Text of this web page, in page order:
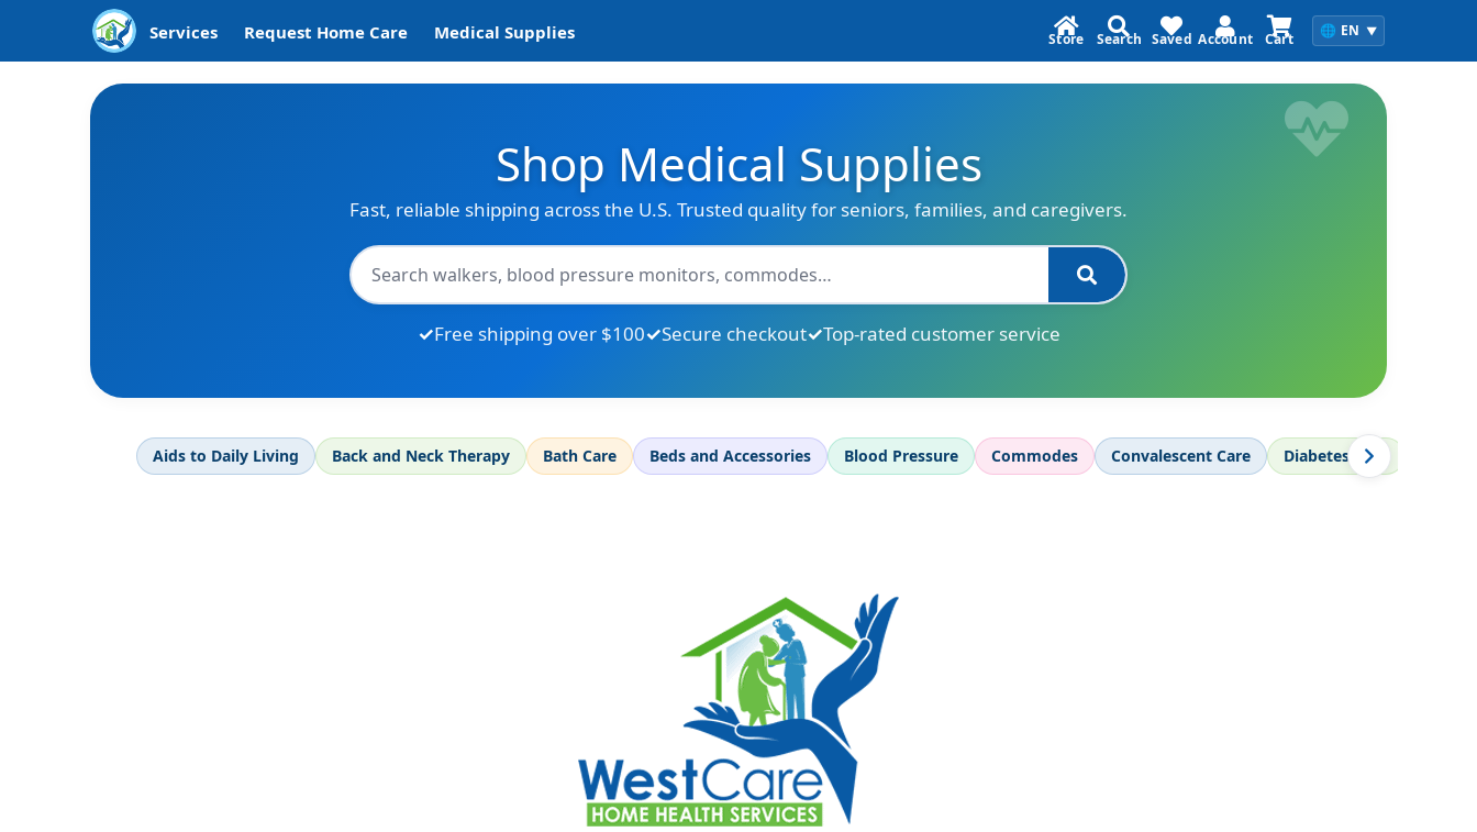
Services Request Home Care Medical Supplies 🌐 EN ▼
Store Search Saved Account Cart
Shop Medical Supplies
Fast, reliable shipping across the U.S. Trusted quality for seniors, families, and caregivers.
Free shipping over $100 Secure checkout Top-rated customer service
Aids to Daily Living Back and Neck Therapy Bath Care Beds and Accessories Blood Pressure Commodes Convalescent Care Diabetes Care